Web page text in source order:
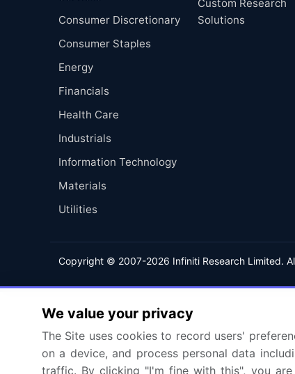
Consumer Discretionary
Consumer Staples
Energy
Financials
Health Care
Industrials
Information Technology
Materials
Utilities
Custom Research
Solutions
Copyright © 2007-2026 Infiniti Research Limited.
We value your privacy
The Site uses cookies to record users'
on a device, and process personal data
traffic. By clicking "I'm fine with this", you